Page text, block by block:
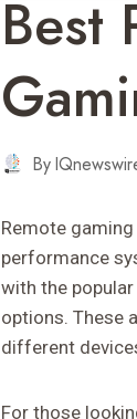
Best
By
Remote
performance
with the
options. These
different
For those